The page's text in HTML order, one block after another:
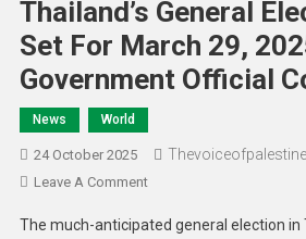
Thailand’s General
Set For March 29,
Government Official
News World
24 October 2025
Leave A Comment
The much-anticipated general election in